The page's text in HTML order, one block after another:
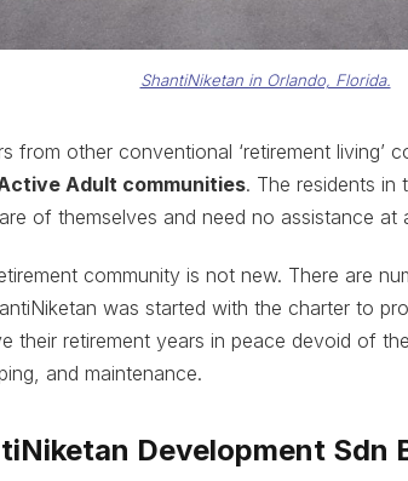
ShantiNiketan in Orlando, Florida.
from other conventional ‘retirement living’
Adult communities. The residents in
of themselves and need no assistance at
community is not new. There are
was started with the charter to
their retirement years in peace devoid of
and maintenance.
Development Sdn